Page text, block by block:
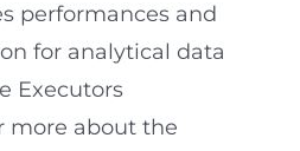
performances and
for analytical data
Executors
more about the